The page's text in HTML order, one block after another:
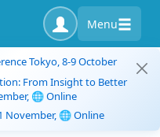
Menu
Tokyo, 8-9 October
From Insight to Better
🌐 Online
November, 🌐 Online